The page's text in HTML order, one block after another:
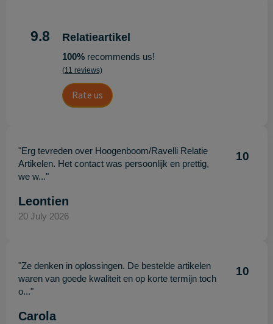
9.8 Relatieartikel
100%recommends us!
(11 reviews)
Rate us
"Erg tevreden over Hoogenboom/Ravelli Relatie
Artikelen. Het contact was persoonlijk en prettig,
we w..."
10
Leontien
20 July 2026
"Ze denken in oplossingen. De bestelde artikelen
waren van goede kwaliteit en op korte termijn toch
o..."
10
Carola